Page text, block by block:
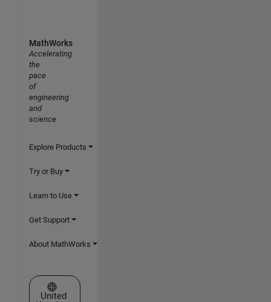
MathWorks
Accelerating
the
pace
of
engineering
and
science
Explore Products
Try or Buy
Learn to Use
Get Support
About MathWorks
Select a Web Site
United